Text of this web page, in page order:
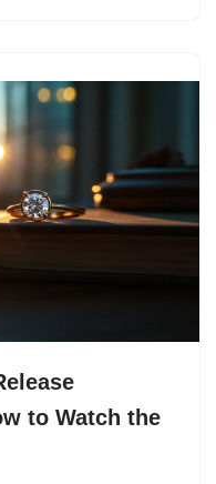
to Watch the